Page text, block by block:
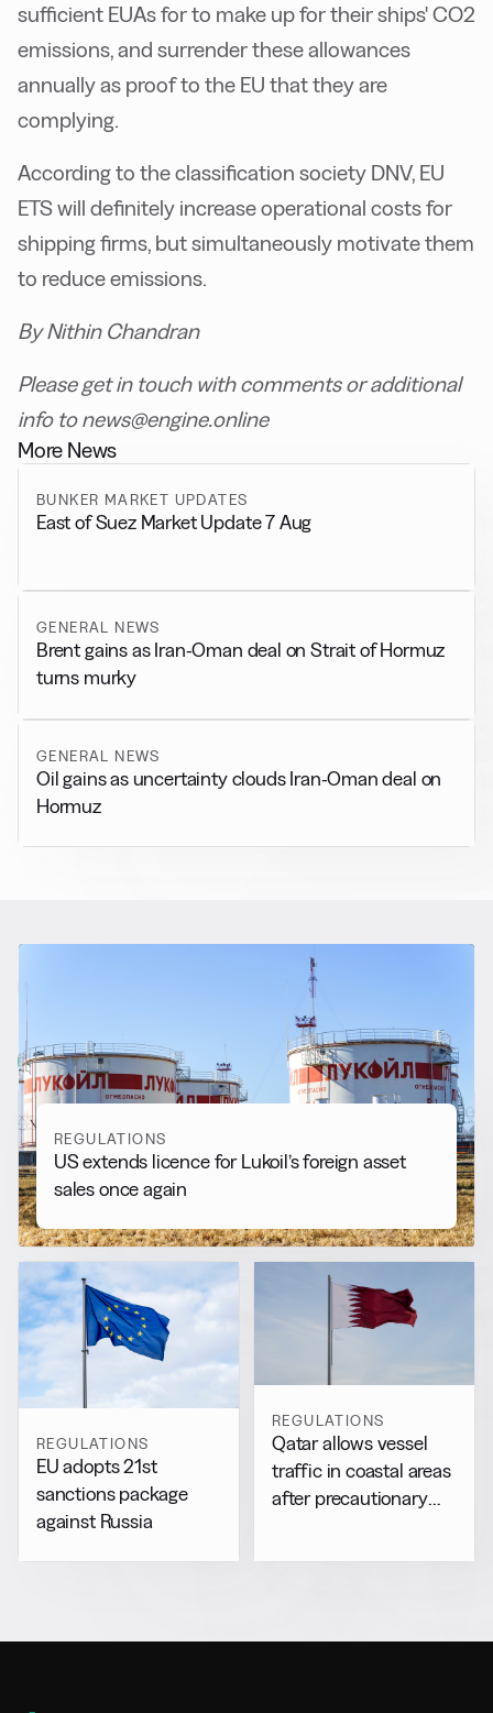
sufficient EUAs for to make up for their ships' CO2
emissions, and surrender these allowances
annually as proof to the EU that they are
complying.
According to the classification society DNV, EU
ETS will definitely increase operational costs for
shipping firms, but simultaneously motivate them
to reduce emissions.
By Nithin Chandran
Please get in touch with comments or additional
info to news@engine.online
More News
BUNKER MARKET UPDATES
East of Suez Market Update 7 Aug
GENERAL NEWS
Brent gains as Iran-Oman deal on Strait of Hormuz
turns murky
GENERAL NEWS
Oil gains as uncertainty clouds Iran-Oman deal on
Hormuz
More from Regulations
View all
REGULATIONS
US extends licence for Lukoil’s foreign asset
sales once again
REGULATIONS
EU adopts 21st
sanctions package
against Russia
REGULATIONS
Qatar allows vessel
traffic in coastal areas
after precautionary